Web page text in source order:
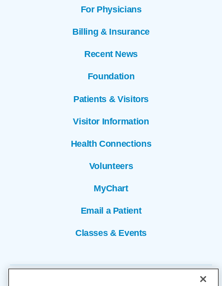
For Physicians
Billing & Insurance
Recent News
Foundation
Patients & Visitors
Visitor Information
Health Connections
Volunteers
MyChart
Email a Patient
Classes & Events